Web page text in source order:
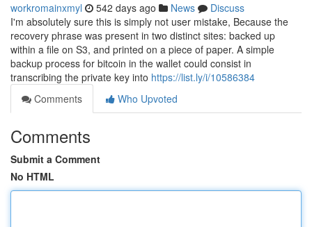
workromainxmyl 542 days ago News
Discuss
I'm absolutely sure this is simply not user mistake, Because the
recovery phrase was present in two distinct sites: backed up
within a file on S3, and printed on a piece of paper. A simple
backup process for bitcoin in the wallet could consist in
transcribing the private key into https://list.ly/i/10586384
Comments
Who Upvoted
Comments
Submit a Comment
No HTML